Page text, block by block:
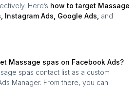
Here’s how to target Massage
Instagram Ads, Google Ads, and
Massage spas on Facebook Ads?
spas contact list as a custom
Manager. From there, you can